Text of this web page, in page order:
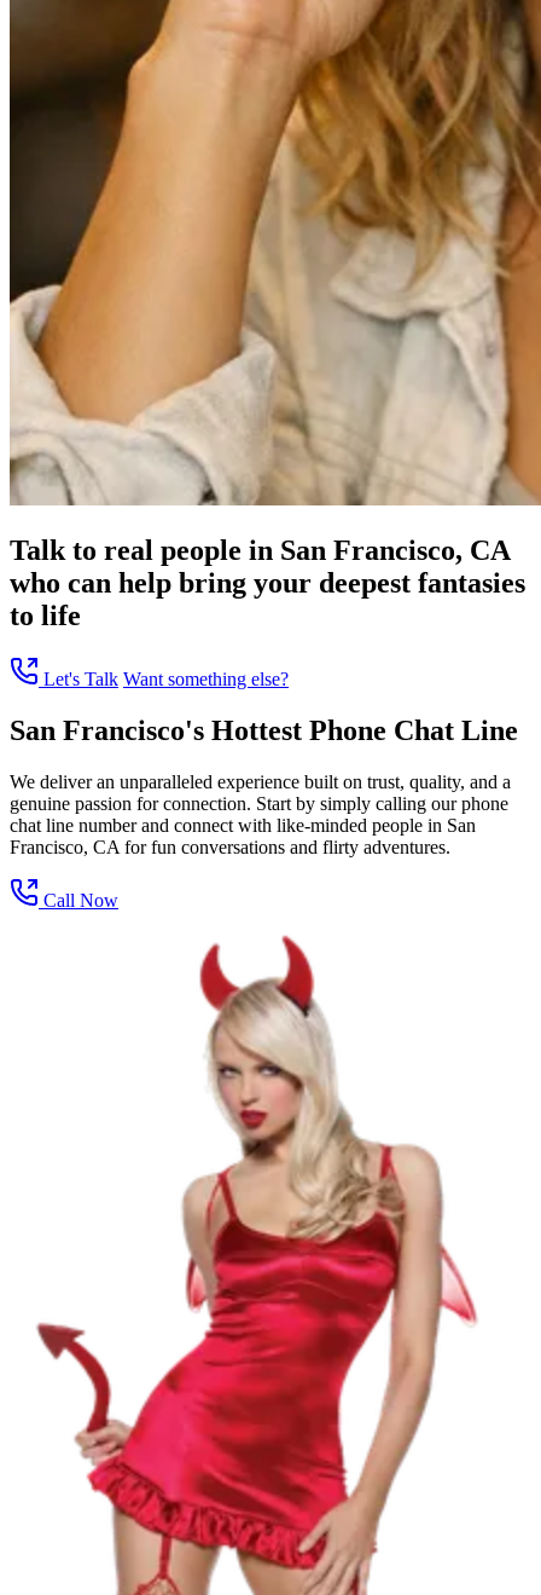
Talk to real people in San Francisco, CA
who can help bring your deepest fantasies
to life
Let's Talk Want something else?
San Francisco's Hottest Phone Chat Line
We deliver an unparalleled experience built on trust, quality, and a
genuine passion for connection. Start by simply calling our phone
chat line number and connect with like-minded people in San
Francisco, CA for fun conversations and flirty adventures.
Call Now